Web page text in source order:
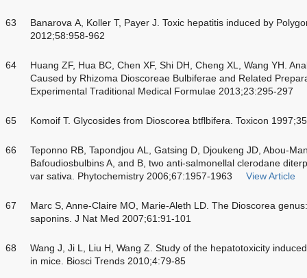
63
Banarova A, Koller T, Payer J. Toxic hepatitis induced by
2012;58:958-962
64
Huang ZF, Hua BC, Chen XF, Shi DH, Cheng XL, Wang YH.
Caused by Rhizoma Dioscoreae Bulbiferae and Related
Experimental Traditional Medical Formulae 2013;23:295-297
65 Komoif T. Glycosides from Dioscorea btflbifera. Toxicon
66
Teponno RB, Tapondjou AL, Gatsing D, Djoukeng JD, Abou-
Bafoudiosbulbins A, and B, two anti-salmonellal clerodane
var sativa. Phytochemistry 2006;67:1957-1963
View Article
67
Marc S, Anne-Claire MO, Marie-Aleth LD. The Dioscorea
saponins. J Nat Med 2007;61:91-101
68
Wang J, Ji L, Liu H, Wang Z. Study of the hepatotoxicity
in mice. Biosci Trends 2010;4:79-85